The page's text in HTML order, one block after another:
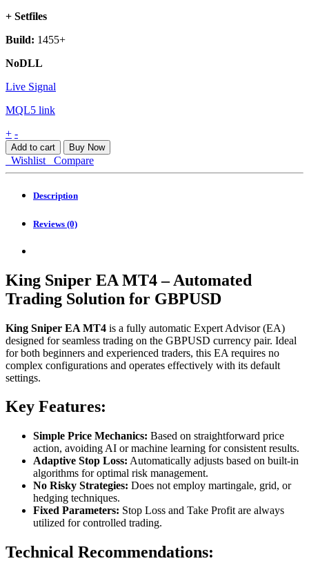
+ Setfiles
Build: 1455+
NoDLL
Live Signal
MQL5 link
King
Sniper
EA
MT4
+ -
Add to cart Buy Now
Wishlist Compare
Description
Reviews (0)
King Sniper EA MT4 – Automated
Trading Solution for GBPUSD
King Sniper EA MT4 is a fully automatic Expert Advisor (EA)
designed for seamless trading on the GBPUSD currency pair. Ideal
for both beginners and experienced traders, this EA requires no
complex configurations and operates effectively with its default
settings.
Key Features:
Simple Price Mechanics: Based on straightforward price
action, avoiding AI or machine learning for consistent results.
Adaptive Stop Loss: Automatically adjusts based on built-in
algorithms for optimal risk management.
No Risky Strategies: Does not employ martingale, grid, or
hedging techniques.
Fixed Parameters: Stop Loss and Take Profit are always
utilized for controlled trading.
Technical Recommendations: